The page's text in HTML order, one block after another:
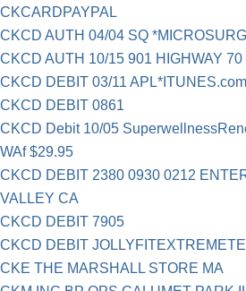
CKCARDPAYPAL
CKCD AUTH 04/04 SQ *MICROSURGI
CKCD AUTH 10/15 901 HIGHWAY 70
CKCD DEBIT 03/11
CKCD DEBIT 0861
CKCD Debit 10/05
WAf $29.95
CKCD DEBIT 2380 0930 0212
VALLEY CA
CKCD DEBIT 7905
CKCD DEBIT
CKE THE MARSHALL STORE MA